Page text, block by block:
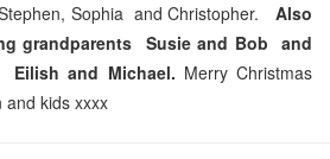
Sophia and Christopher.
Also
grandparents Susie and Bob and
Eilish and Michael. Merry Christmas
kids xxxx